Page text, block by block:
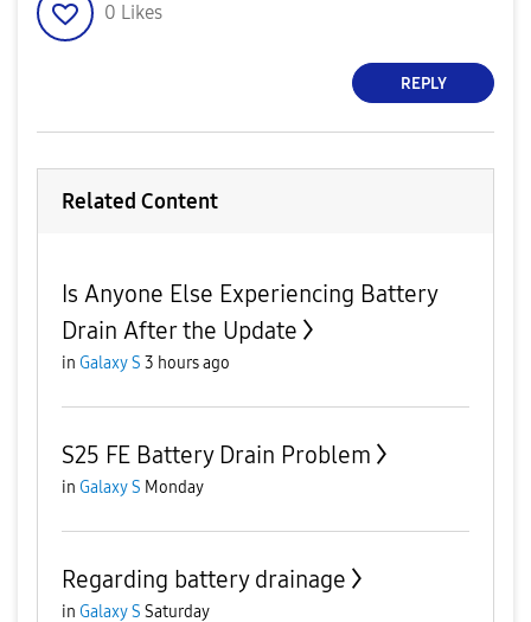
0 Likes
REPLY
Related Content
Is Anyone Else Experiencing Battery
Drain After the Update
in Galaxy S 3 hours ago
S25 FE Battery Drain Problem
in Galaxy S Monday
Regarding battery drainage
in Galaxy S Saturday